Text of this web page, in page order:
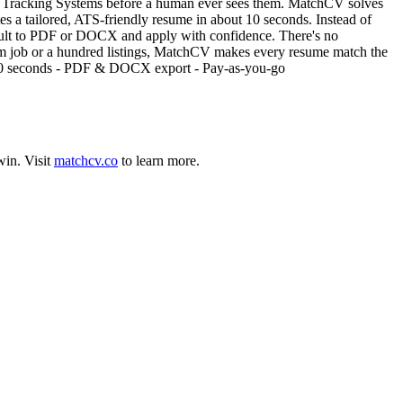
a tailored, ATS-friendly resume in about 10 seconds. Instead of
to PDF or DOCX and apply with confidence. There's no
or a hundred listings, MatchCV makes every resume match the
seconds - PDF & DOCX export - Pay-as-you-go
. Visit matchcv.co to learn more.